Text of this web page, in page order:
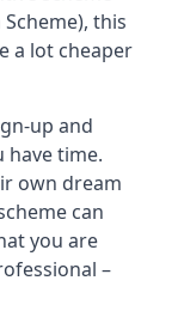
this
a lot cheaper
up and
have time.
own dream
can
you are
–